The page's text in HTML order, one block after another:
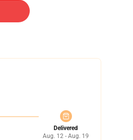
Delivered
Aug. 12 - Aug. 19